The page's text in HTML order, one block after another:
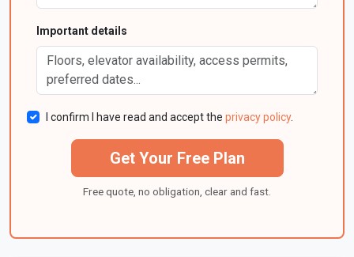
Important details
I confirm I have read and accept the privacy policy.
Get Your Free Plan
Free quote, no obligation, clear and fast.